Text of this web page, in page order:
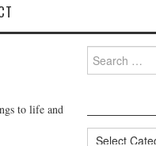
to life and
for:
Categories